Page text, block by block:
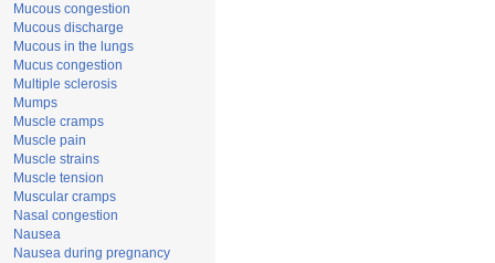
Mucous congestion
Mucous discharge
Mucous in the lungs
Mucus congestion
Multiple sclerosis
Mumps
Muscle cramps
Muscle pain
Muscle strains
Muscle tension
Muscular cramps
Nasal congestion
Nausea
Nausea during pregnancy